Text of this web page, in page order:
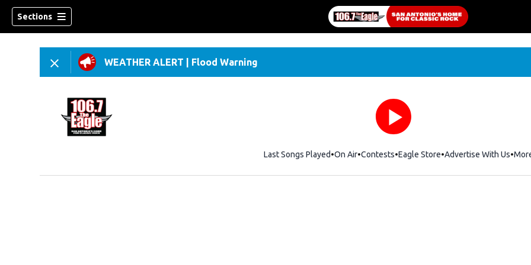
Sections
WEATHER ALERT Flood Warning
Last Songs Played On Air Contests Eagle StoreOpens in new window
Advertise With Us